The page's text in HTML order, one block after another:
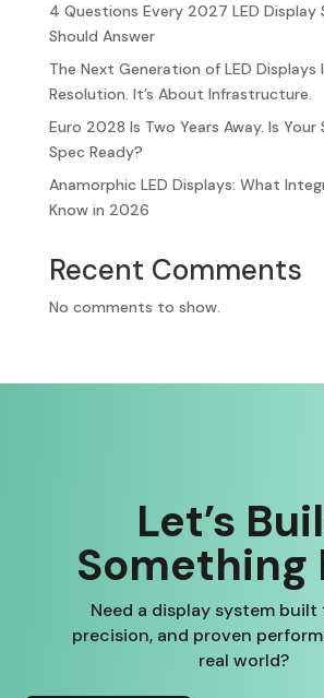
4 Questions Every 2027 LED Display
Should Answer
The Next Generation of LED Displays
Resolution. It’s About Infrastructure.
Euro 2028 Is Two Years Away. Is Your
Spec Ready?
Anamorphic LED Displays: What
Know in 2026
Recent Comments
No comments to show.
Let’s
Something
Need a display system built
precision, and proven
real world?